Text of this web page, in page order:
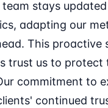
team stays
adapting our
This proactive
trust us to protect
commitment to
continued